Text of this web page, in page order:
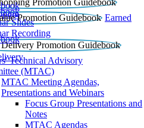
Earned
Slides
Recording
Technical Advisory
(MTAC)
MTAC Meeting Agendas,
Presentations and Webinars
Focus Group Presentations and
Notes
MTAC Agendas